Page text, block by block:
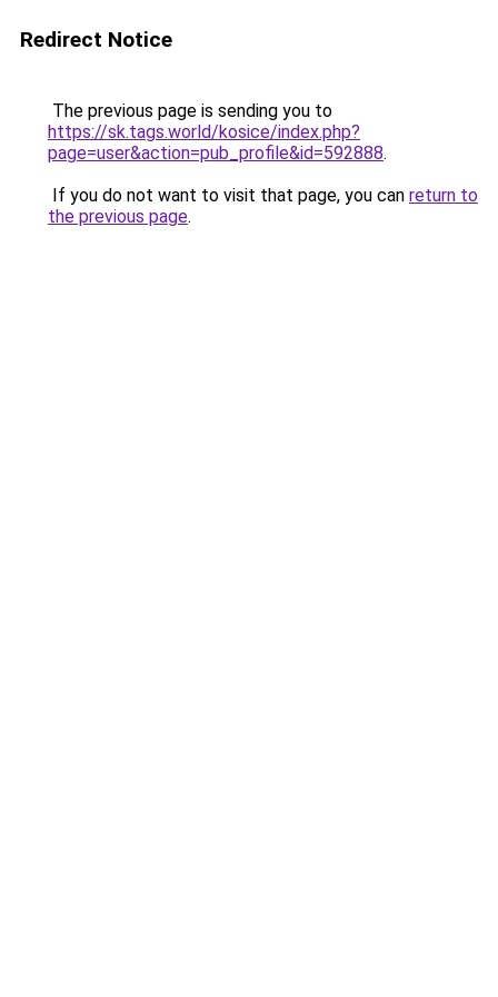
Redirect Notice
The previous page is sending you to
https://sk.tags.world/kosice/index.php?
page=user&action=pub_profile&id=592888.
If you do not want to visit that page, you can return to
the previous page.